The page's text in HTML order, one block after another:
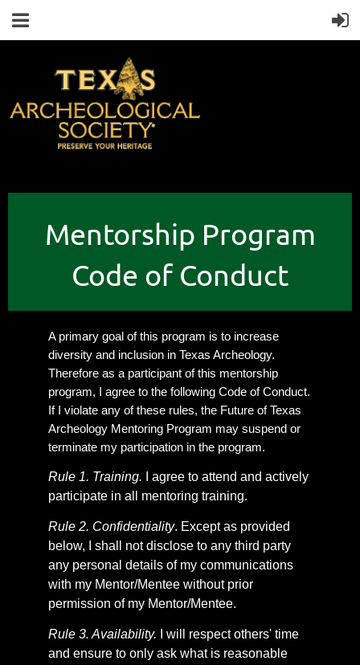
Mentorship Program
Code of Conduct
A primary goal of this program is to increase
diversity and inclusion in Texas Archeology.
Therefore as a participant of this mentorship
program, I agree to the following Code of Conduct.
If I violate any of these rules, the Future of Texas
Archeology Mentoring Program may suspend or
terminate my participation in the program.
Rule 1. Training. I agree to attend and actively
participate in all mentoring training.
Rule 2. Confidentiality. Except as provided
below, I shall not disclose to any third party
any personal details of my communications
with my Mentor/Mentee without prior
permission of my Mentor/Mentee.
Rule 3. Availability. I will respect others' time
and ensure to only ask what is reasonable